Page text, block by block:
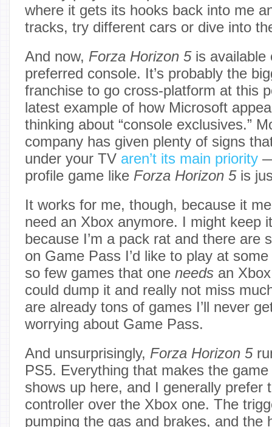
where it gets its hooks back into me
tracks, try different cars or dive into
And now, Forza Horizon 5is available
preferred console. It’s probably the
franchise to go cross-platform at this
latest example of how Microsoft
thinking about “console exclusives.”
company has given plenty of signs
under your TV aren’t its main priority
profile game like Forza Horizon 5is
It works for me, though, because it
need an Xbox anymore. I might keep
because I’m a pack rat and there are
on Game Pass I’d like to play at
so few games that one needs an
could dump it and really not miss
are already tons of games I’ll never
worrying about Game Pass.
And unsurprisingly, Forza Horizon 5
PS5. Everything that makes the
shows up here, and I generally prefer
controller over the Xbox one. The
pumping the gas and brakes, and the